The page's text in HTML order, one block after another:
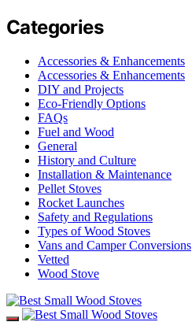
Categories
Accessories & Enhancements
Accessories & Enhancements
DIY and Projects
Eco-Friendly Options
FAQs
Fuel and Wood
General
History and Culture
Installation & Maintenance
Pellet Stoves
Rocket Launches
Safety and Regulations
Types of Wood Stoves
Vans and Camper Conversions
Vetted
Wood Stove